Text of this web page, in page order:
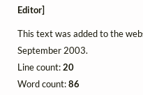
Editor]
This text was added to the
September 2003.
Line count:20
Word count:86